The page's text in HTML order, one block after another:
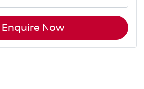
Enquire Now